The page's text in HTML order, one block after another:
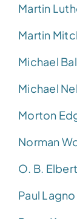
Martin
Martin
Michael
Michael
Morton
Norman
O. B. Elbert
Paul Lagno